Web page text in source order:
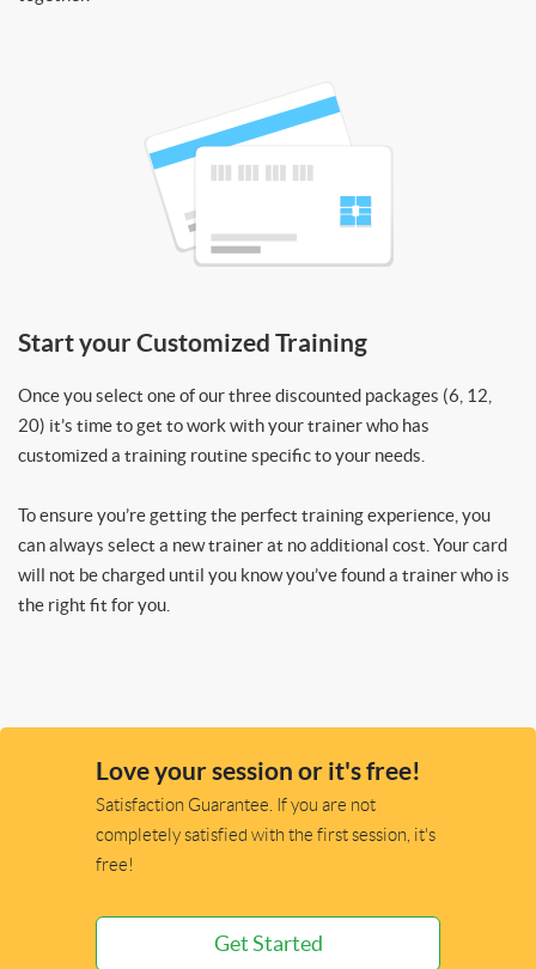
Start your Customized Training
Once you select one of our three discounted packages (6, 12,
20) it’s time to get to work with your trainer who has
customized a training routine specific to your needs.
To ensure you’re getting the perfect training experience, you
can always select a new trainer at no additional cost. Your card
will not be charged until you know you’ve found a trainer who is
the right fit for you.
Love your session or it's free!
Satisfaction Guarantee. If you are not
completely satisfied with the first session, it's
free!
Get Started